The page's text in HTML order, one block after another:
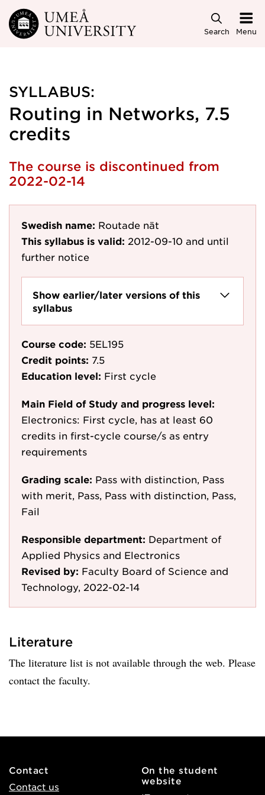
Skip to main content
Search Menu
SYLLABUS:
Routing in Networks, 7.5
credits
The course is discontinued from
2022-02-14
Swedish name: Routade nät
This syllabus is valid: 2012-09-10 and until
further notice
Show earlier/later versions of this
syllabus
Course code: 5EL195
Credit points: 7.5
Education level: First cycle
Main Field of Study and progress level:
Electronics: First cycle, has at least 60
credits in first-cycle course/s as entry
requirements
Grading scale: Pass with distinction, Pass
with merit, Pass, Pass with distinction, Pass,
Fail
Responsible department: Department of
Applied Physics and Electronics
Revised by: Faculty Board of Science and
Technology, 2022-02-14
Literature
The literature list is not available through the web. Please
contact the faculty.
Contact
Contact us
On the student
website